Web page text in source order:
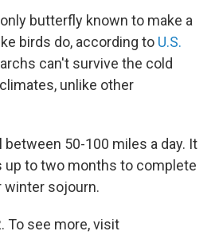
butterfly known to make a
birds do, according to U.S.
can't survive the cold
unlike other
50-100 miles a day. It
up to two months to complete
winter sojourn.
To see more, visit